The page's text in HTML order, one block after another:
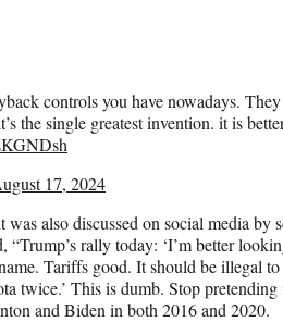
controls you have nowadays.
the single greatest invention. it is
17, 2024
was also discussed on social media
“Trump’s rally today: ‘I’m better
Tariffs good. It should be illegal
twice.’ This is dumb. Stop pretending
and Biden in both 2016 and 2020.